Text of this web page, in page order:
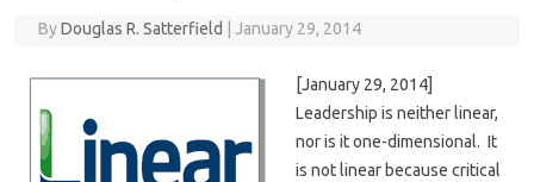
ByDouglas R. Satterfield January 29, 2014
[January 29, 2014]
Leadership is neither linear,
nor is it one-dimensional. It
is not linear because critical